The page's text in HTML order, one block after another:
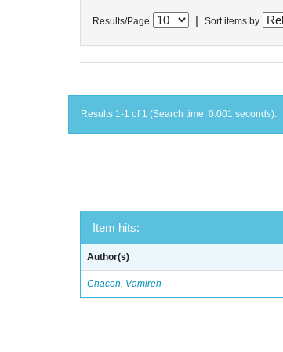
Results/Page Sort items by
Results 1-1 of 1 (Search time: 0.001 seconds).
Item hits:
Author(s)
Chacon, Vamireh